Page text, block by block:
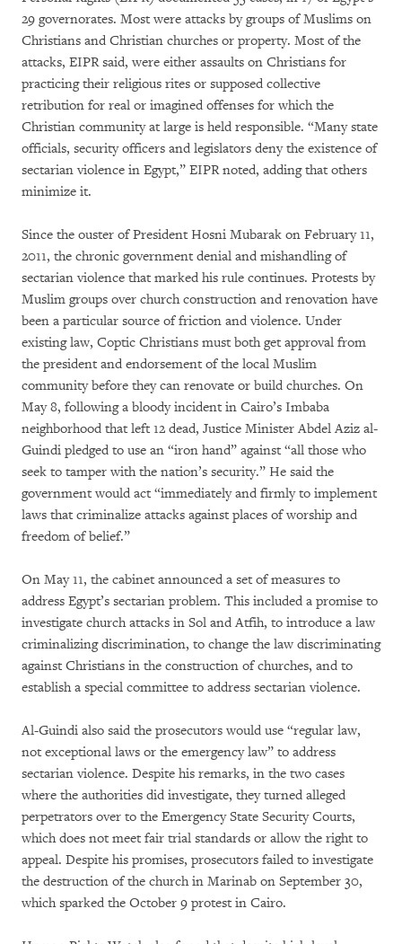
29 governorates. Most were attacks by groups of Muslims on
Christians and Christian churches or property. Most of the
attacks, EIPR said, were either assaults on Christians for
practicing their religious rites or supposed collective
retribution for real or imagined offenses for which the
Christian community at large is held responsible. “Many state
officials, security officers and legislators deny the existence of
sectarian violence in Egypt,” EIPR noted, adding that others
minimize it.
Since the ouster of President Hosni Mubarak on February 11,
2011, the chronic government denial and mishandling of
sectarian violence that marked his rule continues. Protests by
Muslim groups over church construction and renovation have
been a particular source of friction and violence. Under
existing law, Coptic Christians must both get approval from
the president and endorsement of the local Muslim
community before they can renovate or build churches. On
May 8, following a bloody incident in Cairo’s Imbaba
neighborhood that left 12 dead, Justice Minister Abdel Aziz al-
Guindi pledged to use an “iron hand” against “all those who
seek to tamper with the nation’s security.” He said the
government would act “immediately and firmly to implement
laws that criminalize attacks against places of worship and
freedom of belief.”
On May 11, the cabinet announced a set of measures to
address Egypt’s sectarian problem. This included a promise to
investigate church attacks in Sol and Atfih, to introduce a law
criminalizing discrimination, to change the law discriminating
against Christians in the construction of churches, and to
establish a special committee to address sectarian violence.
Al-Guindi also said the prosecutors would use “regular law,
not exceptional laws or the emergency law” to address
sectarian violence. Despite his remarks, in the two cases
where the authorities did investigate, they turned alleged
perpetrators over to the Emergency State Security Courts,
which does not meet fair trial standards or allow the right to
appeal. Despite his promises, prosecutors failed to investigate
the destruction of the church in Marinab on September 30,
which sparked the October 9 protest in Cairo.